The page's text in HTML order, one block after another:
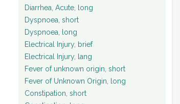
Diarrhea, Acute, long
Dyspnoea, short
Dyspnoea, long
Electrical Injury, brief
Electrical Injury, lang
Fever of unknown origin, short
Fever of Unknown Origin, long
Constipation, short